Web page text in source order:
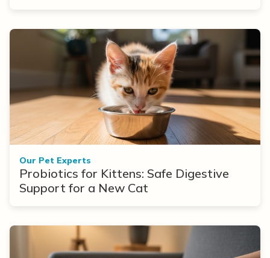
Our Pet Experts
Probiotics for Kittens: Safe Digestive
Support for a New Cat